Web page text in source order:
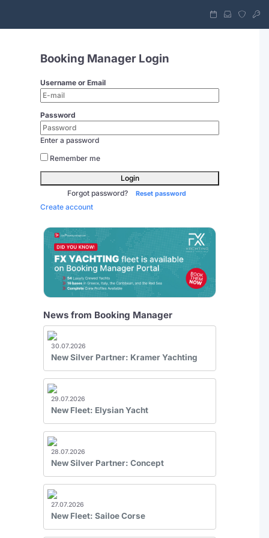
Booking Manager Login
Username or Email
Password
Enter a password
Remember me
Login
Forgot password?
Reset password
Create account
News from Booking Manager
30.07.2026
New Silver Partner: Kramer Yachting
29.07.2026
New Fleet: Elysian Yacht
28.07.2026
New Silver Partner: Concept
27.07.2026
New Fleet: Sailoe Corse